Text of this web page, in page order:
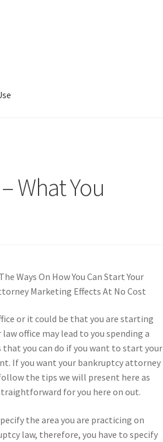
What You
Ways On How You Can Start Your
Marketing Effects At No Cost
or it could be that you are starting
office may lead to you spending a
you can do if you want to start your
If you want your bankruptcy attorney
the tips we will present here as
for you here on out.
the area you are practicing on
law, therefore, you have to specify